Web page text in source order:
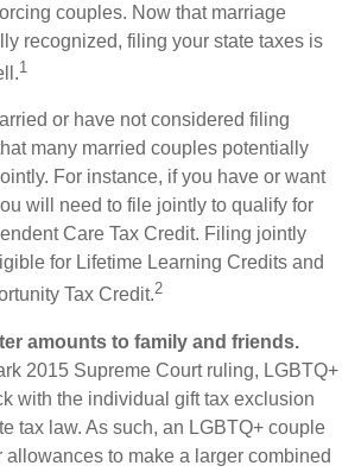
couples. Now that marriage
recognized, filing your state taxes is
1
or have not considered filing
many married couples potentially
For instance, if you have or want
will need to file jointly to qualify for
Care Tax Credit. Filing jointly
for Lifetime Learning Credits and
Tax Credit.2
amounts to family and friends.
2015 Supreme Court ruling, LGBTQ+
with the individual gift tax exclusion
tax law. As such, an LGBTQ+ couple
allowances to make a larger combined